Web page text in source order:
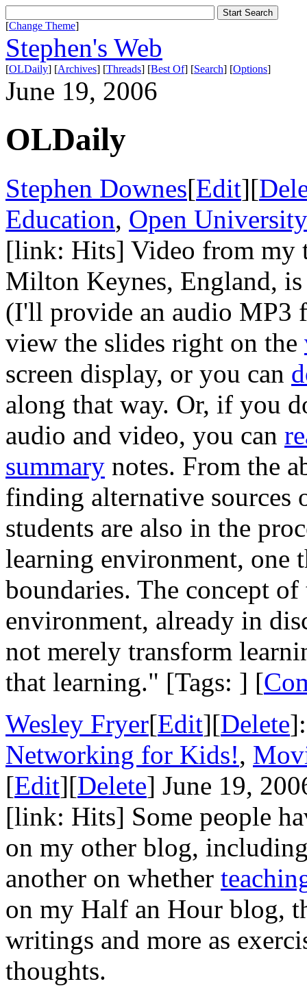
[Change Theme]
Stephen's Web
[OLDaily] [Archives] [Threads] [Best Of] [Search] [Options]
June 19, 2006
OLDaily
Stephen Downes[Edit][
Education, Open University
[link: Hits] Video from my
Milton Keynes, England,
(I'll provide an audio MP3
view the slides right on the
screen display, or you can
along that way. Or, if you
audio and video, you can
summary notes. From the
finding alternative sources
students are also in the
learning environment, one
boundaries. The concept
environment, already in
not merely transform
that learning." [Tags: ] [
Wesley Fryer[Edit][Delete
Networking for Kids!,
[Edit][Delete] June 19,
[link: Hits] Some people
on my other blog,
another on whether
on my Half an Hour blog,
writings and more as
thoughts.